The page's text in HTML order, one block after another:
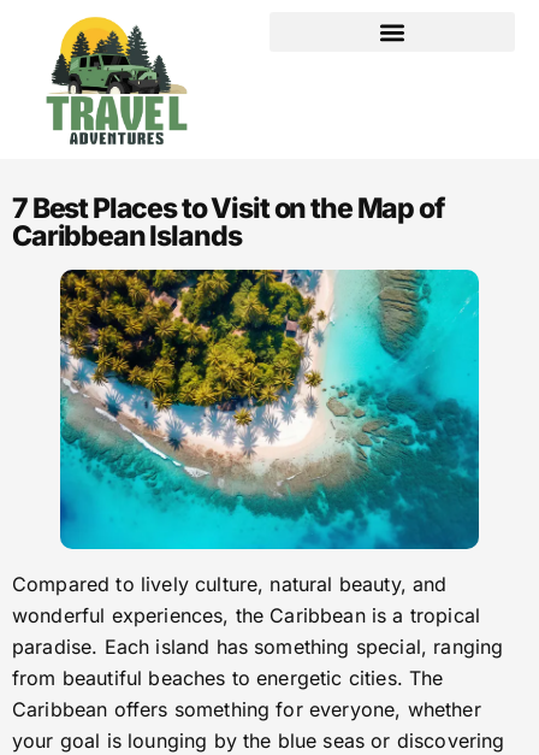
7 Best Places to Visit on the Map of
Caribbean Islands
Compared to lively culture, natural beauty, and
wonderful experiences, the Caribbean is a tropical
paradise. Each island has something special, ranging
from beautiful beaches to energetic cities. The
Caribbean offers something for everyone, whether
your goal is lounging by the blue seas or discovering